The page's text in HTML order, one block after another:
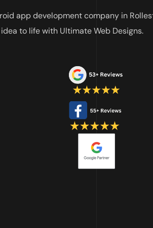
app development company in
to life with Ultimate Web Designs.